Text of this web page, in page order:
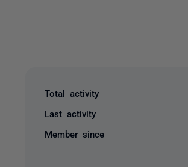
Total activity
Last activity
Member since